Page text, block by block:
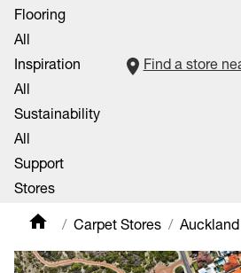
Flooring
All
Inspiration
All
Sustainability
All
Support
Stores
Find a store
Carpet Stores Auckland